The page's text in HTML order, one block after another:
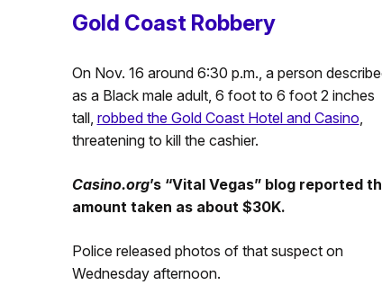
Gold Coast Robbery
On Nov. 16 around 6:30 p.m., a person
as a Black male adult, 6 foot to 6 foot 2 inches
tall, robbed the Gold Coast Hotel and Casino,
threatening to kill the cashier.
Casino.org’s “Vital Vegas” blog reported
amount taken as about $30K.
Police released photos of that suspect on
Wednesday afternoon.